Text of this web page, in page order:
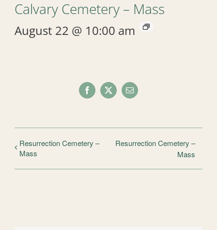
Calvary Cemetery – Mass
August 22 @ 10:00 am
Facebook
X Email
Resurrection Cemetery –
Mass
Resurrection Cemetery –
Mass